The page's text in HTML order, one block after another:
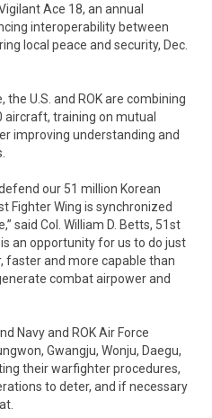
Ace 18, an annual
interoperability between
local peace and security, Dec.
U.S. and ROK are combining
training on mutual
improving understanding and
our 51 million Korean
Fighter Wing is synchronized
said Col. William D. Betts, 51st
an opportunity for us to do just
faster and more capable than
combat airpower and
Navy and ROK Air Force
Gwangju, Wonju, Daegu,
their warfighter procedures,
to deter, and if necessary